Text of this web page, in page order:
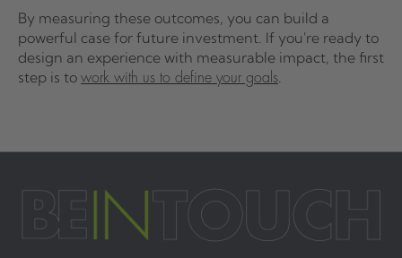
By measuring these outcomes, you can build a
powerful case for future investment. If you're ready to
design an experience with measurable impact, the first
step is to work with us to define your goals.